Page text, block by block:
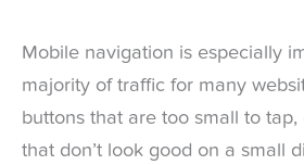
Mobile navigation is especially
majority of traffic for many
buttons that are too small to
that don’t look good on a small